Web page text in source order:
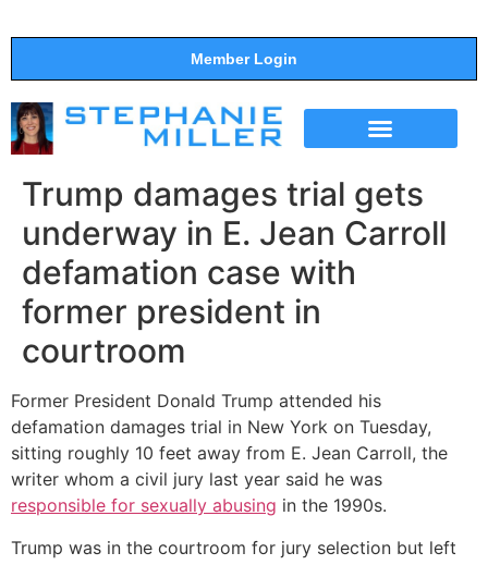
Member Login
Trump damages trial gets
underway in E. Jean Carroll
defamation case with
former president in
courtroom
Former President Donald Trump attended his
defamation damages trial in New York on Tuesday,
sitting roughly 10 feet away from E. Jean Carroll, the
writer whom a civil jury last year said he was
responsible for sexually abusing in the 1990s.
Trump was in the courtroom for jury selection but left